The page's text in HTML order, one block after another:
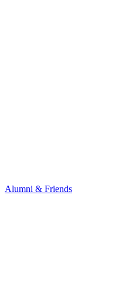
Alumni & Friends